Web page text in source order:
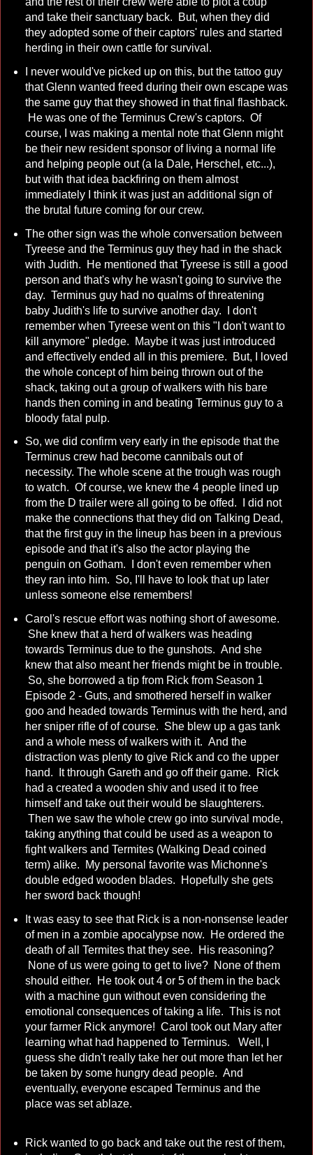
and take their sanctuary back. But, when they did
they adopted some of their captors' rules and started
herding in their own cattle for survival.
I never would've picked up on this, but the tattoo guy
that Glenn wanted freed during their own escape was
the same guy that they showed in that final flashback.
He was one of the Terminus Crew's captors. Of
course, I was making a mental note that Glenn might
be their new resident sponsor of living a normal life
and helping people out (a la Dale, Herschel, etc...),
but with that idea backfiring on them almost
immediately I think it was just an additional sign of
the brutal future coming for our crew.
The other sign was the whole conversation between
Tyreese and the Terminus guy they had in the shack
with Judith. He mentioned that Tyreese is still a good
person and that's why he wasn't going to survive the
day. Terminus guy had no qualms of threatening
baby Judith's life to survive another day. I don't
remember when Tyreese went on this "I don't want to
kill anymore" pledge. Maybe it was just introduced
and effectively ended all in this premiere. But, I loved
the whole concept of him being thrown out of the
shack, taking out a group of walkers with his bare
hands then coming in and beating Terminus guy to a
bloody fatal pulp.
So, we did confirm very early in the episode that the
Terminus crew had become cannibals out of
necessity. The whole scene at the trough was rough
to watch. Of course, we knew the 4 people lined up
from the D trailer were all going to be offed. I did not
make the connections that they did on Talking Dead,
that the first guy in the lineup has been in a previous
episode and that it's also the actor playing the
penguin on Gotham. I don't even remember when
they ran into him. So, I'll have to look that up later
unless someone else remembers!
Carol's rescue effort was nothing short of awesome.
She knew that a herd of walkers was heading
towards Terminus due to the gunshots. And she
knew that also meant her friends might be in trouble.
So, she borrowed a tip from Rick from Season 1
Episode 2 - Guts, and smothered herself in walker
goo and headed towards Terminus with the herd, and
her sniper rifle of of course. She blew up a gas tank
and a whole mess of walkers with it. And the
distraction was plenty to give Rick and co the upper
hand. It through Gareth and go off their game. Rick
had a created a wooden shiv and used it to free
himself and take out their would be slaughterers.
Then we saw the whole crew go into survival mode,
taking anything that could be used as a weapon to
fight walkers and Termites (Walking Dead coined
term) alike. My personal favorite was Michonne's
double edged wooden blades. Hopefully she gets
her sword back though!
It was easy to see that Rick is a non-nonsense leader
of men in a zombie apocalypse now. He ordered the
death of all Termites that they see. His reasoning?
None of us were going to get to live? None of them
should either. He took out 4 or 5 of them in the back
with a machine gun without even considering the
emotional consequences of taking a life. This is not
your farmer Rick anymore! Carol took out Mary after
learning what had happened to Terminus. Well, I
guess she didn't really take her out more than let her
be taken by some hungry dead people. And
eventually, everyone escaped Terminus and the
place was set ablaze.
Rick wanted to go back and take out the rest of them,